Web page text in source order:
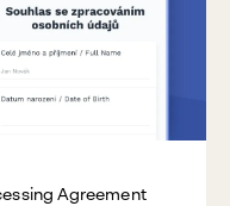
Agreement